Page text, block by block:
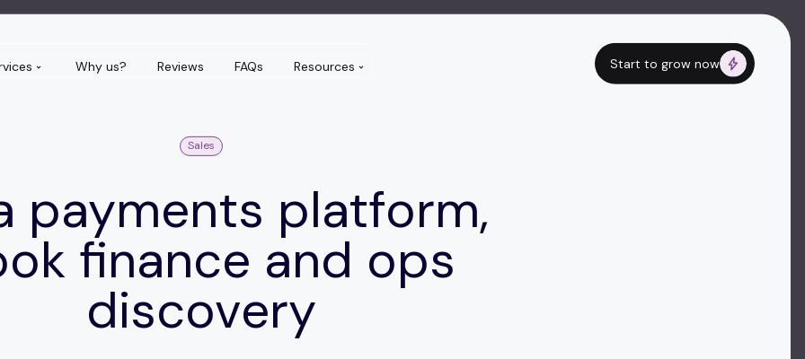
Why us? Reviews FAQs Resources Start to grow now
Sales
payments platform,
finance and ops
discovery